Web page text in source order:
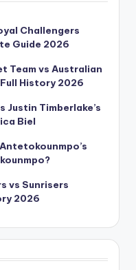
Challengers
Guide 2026
Team vs Australian
History 2026
Justin Timberlake’s
Biel
vs Sunrisers
2026